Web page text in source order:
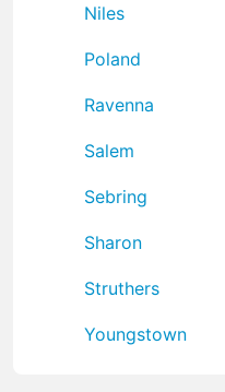
Niles
Poland
Ravenna
Salem
Sebring
Sharon
Struthers
Youngstown